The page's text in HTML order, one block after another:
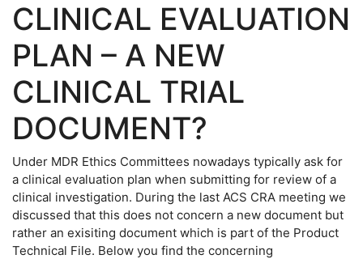
CLINICAL EVALUATION
PLAN – A NEW
CLINICAL TRIAL
DOCUMENT?
Under MDR Ethics Committees nowadays typically ask for
a clinical evaluation plan when submitting for review of a
clinical investigation. During the last ACS CRA meeting we
discussed that this does not concern a new document but
rather an exisiting document which is part of the Product
Technical File. Below you find the concerning